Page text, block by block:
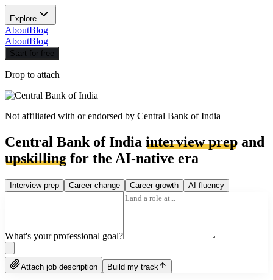
Explore
AboutBlog
AboutBlog
Start for free
Drop to attach
Not affiliated with or endorsed by Central Bank of India
Central Bank of India interview prep and
upskilling for the AI-native era
Interview prep Career change Career growth AI fluency
What's your professional goal?
Attach job description Build my track